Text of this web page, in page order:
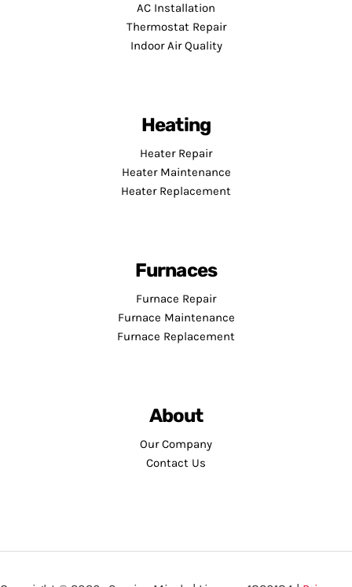
AC Installation
Thermostat Repair
Indoor Air Quality
Heating
Heater Repair
Heater Maintenance
Heater Replacement
Furnaces
Furnace Repair
Furnace Maintenance
Furnace Replacement
About
Our Company
Contact Us